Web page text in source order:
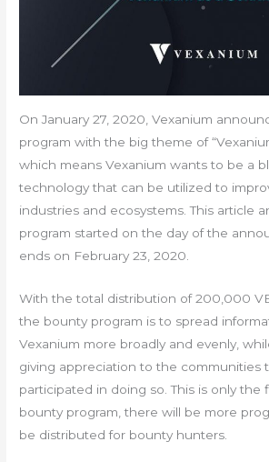
On January 27, 2020, Vexanium
program with the big theme of
which means Vexanium wants to be a
technology that can be utilized to
industries and ecosystems. This article
program started on the day of the
ends on February 23, 2020.
With the total distribution of 200,000
the bounty program is to spread
Vexanium more broadly and evenly,
giving appreciation to the communities
participated in doing so. This is only the
bounty program, there will be more
be distributed for bounty hunters.